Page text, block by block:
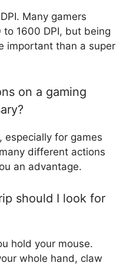
Many gamers
1600 DPI, but being
important than a super
on a gaming
especially for games
different actions
an advantage.
should I look for
hold your mouse.
whole hand, claw